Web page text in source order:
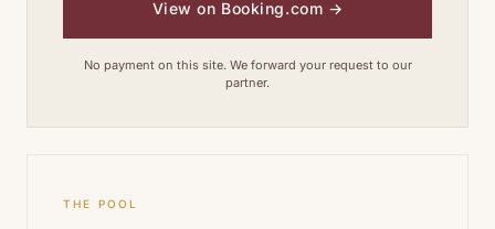
View on Booking.com →
No payment on this site. We forward your request to our
partner.
THE POOL